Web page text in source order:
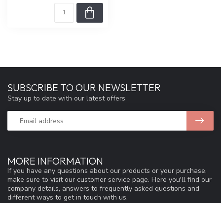
MORE INFORMATION
If you have any questions about our products or your purchase,
make sure to visit our customer service page. Here you'll find our
company details, answers to frequently asked questions and
different ways to get in touch with us.
SUBSCRIBE TO OUR NEWSLETTER
Stay up to date with our latest offers